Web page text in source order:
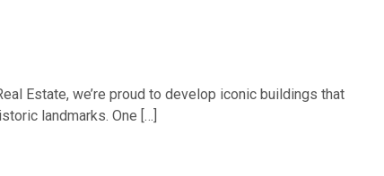
Estate, we’re proud to develop iconic buildings that
landmarks. One […]